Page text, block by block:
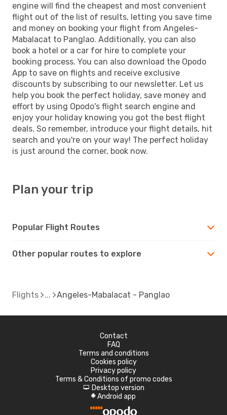
engine will find the cheapest and most convenient
flight out of the list of results, letting you save time
and money on booking your flight from Angeles-
Mabalacat to Panglao. Additionally, you can also
book a hotel or a car for hire to complete your
booking process. You can also download the Opodo
App to save on flights and receive exclusive
discounts by subscribing to our newsletter. Let us
help you book the perfect holiday, save money and
effort by using Opodo's flight search engine and
enjoy your holiday knowing you got the best flight
deals. So remember, introduce your flight details, hit
search and you're on your way! The perfect holiday
is just around the corner, book now.
Plan your trip
Popular Flight Routes
Other popular routes to explore
Flights Angeles-Mabalacat - Panglao
Contact
FAQ
Terms and conditions
Cookies policy
Privacy policy
Terms & Conditions of promo codes
d Desktop version
A Android app